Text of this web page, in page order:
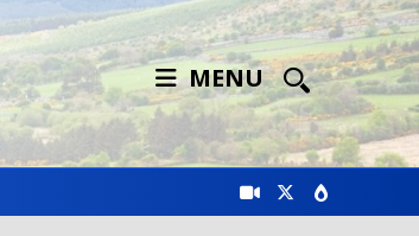
MENU